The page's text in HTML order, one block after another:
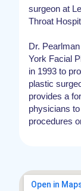
surgeon at
Throat
Dr.
York Facial
in 1993 to
plastic
provides a
physicians
procedures